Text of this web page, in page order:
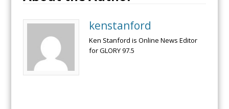
kenstanford
Ken Stanford is Online News Editor
for GLORY 97.5